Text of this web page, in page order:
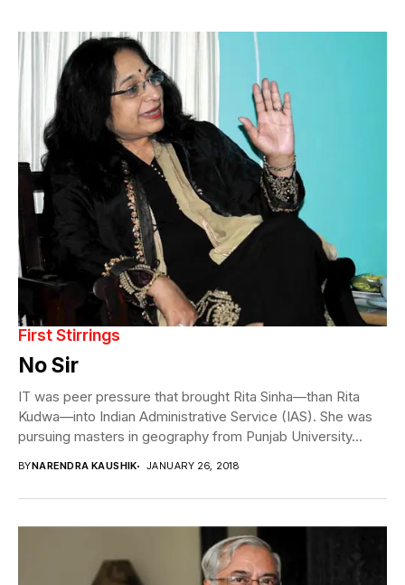
First Stirrings
No Sir
IT was peer pressure that brought Rita Sinha—than Rita
Kudwa—into Indian Administrative Service (IAS). She was
pursuing masters in geography from Punjab University...
BYNARENDRA KAUSHIK JANUARY 26, 2018